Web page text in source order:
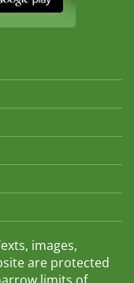
images,
are protected